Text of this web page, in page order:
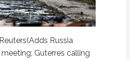
Russia
Guterres calling